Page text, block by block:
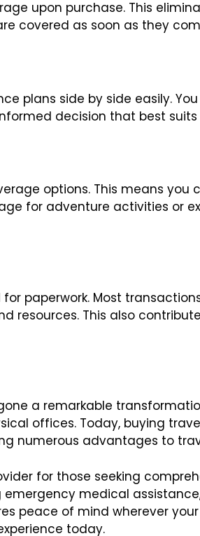
upon purchase. This
covered as soon as they
plans side by side easily.
decision that best
options. This means you
for adventure activities or
paperwork. Most
resources. This also
a remarkable
offices. Today, buying
numerous advantages to
for those seeking
medical
peace of mind wherever
today.